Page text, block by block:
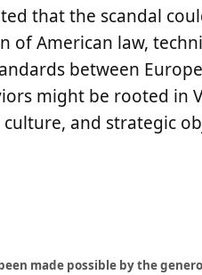
that the scandal
American law,
between
might be rooted in
and strategic
made possible by the